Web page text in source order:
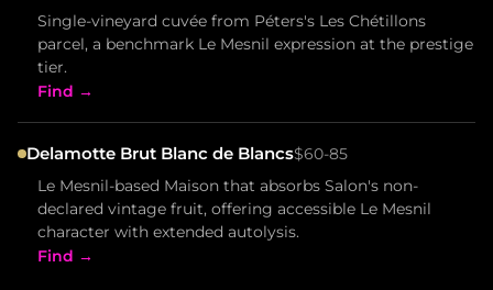
Single-vineyard cuvée from Péters's Les Chétillons
parcel, a benchmark Le Mesnil expression at the prestige
tier.
Find →
Delamotte Brut Blanc de Blancs$60-85
Le Mesnil-based Maison that absorbs Salon's non-
declared vintage fruit, offering accessible Le Mesnil
character with extended autolysis.
Find →